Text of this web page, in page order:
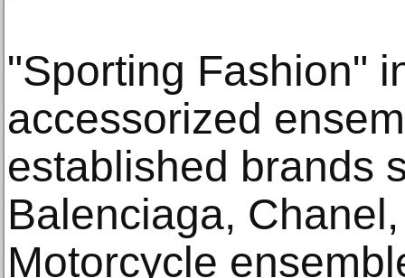
"Sporting Fashion"
accessorized
established brands
Balenciaga,
Motorcycle